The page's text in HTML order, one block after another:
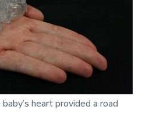
heart provided a road